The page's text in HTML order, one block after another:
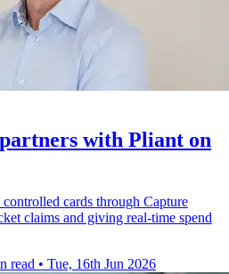
with Pliant on
cards through Capture
claims and giving real-time spend
read • Tue, 16th Jun 2026